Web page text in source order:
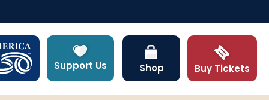
Support Us Shop Buy Tickets